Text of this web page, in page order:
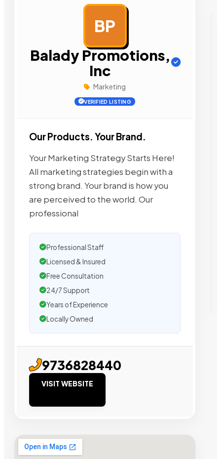
BP
Balady Promotions,
Inc
Marketing
VERIFIED LISTING
Our Products. Your Brand.
Your Marketing Strategy Starts Here!
All marketing strategies begin with a
strong brand. Your brand is how you
are perceived to the world. Our
professional
Professional Staff
Licensed & Insured
Free Consultation
24/7 Support
Years of Experience
Locally Owned
9736828440
VISIT WEBSITE